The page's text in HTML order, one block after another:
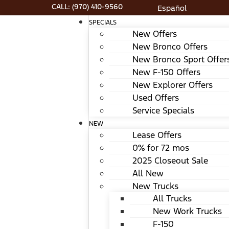
CALL: (970) 410-9560
Español
SPECIALS
New Offers
New Bronco Offers
New Bronco Sport
New F-150 Offers
New Explorer Offers
Used Offers
Service Specials
NEW
Lease Offers
0% for 72 mos
2025 Closeout Sale
All New
New Trucks
All Trucks
New Work Trucks
F-150